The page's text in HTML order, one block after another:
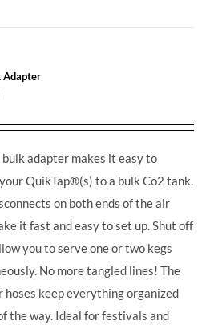
Adapter
bulk adapter makes it easy to
QuikTap®(s) to a bulk Co2 tank.
on both ends of the air
it fast and easy to set up. Shut off
you to serve one or two kegs
No more tangled lines! The
hoses keep everything organized
the way. Ideal for festivals and